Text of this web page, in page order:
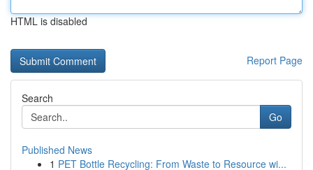
HTML is disabled
Report Page
Search
Go
Published News
1 PET Bottle Recycling: From Waste to Resource wi...